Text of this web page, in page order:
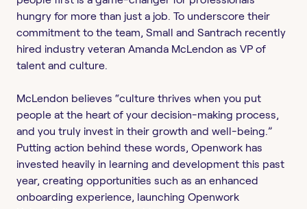
hungry for more than just a job. To underscore their
commitment to the team, Small and Santrach recently
hired industry veteran Amanda McLendon as VP of
talent and culture.
McLendon believes “culture thrives when you put
people at the heart of your decision-making process,
and you truly invest in their growth and well-being.”
Putting action behind these words, Openwork has
invested heavily in learning and development this past
year, creating opportunities such as an enhanced
onboarding experience, launching Openwork